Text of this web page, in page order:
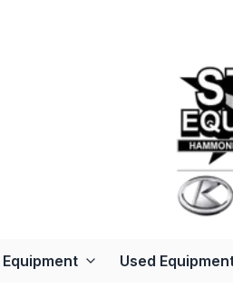
Used